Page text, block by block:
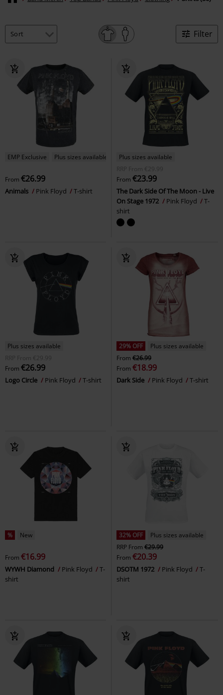
Filter
EMP Exclusive Plus sizes available
From €26.99
Animals Pink Floyd T-shirt
Plus sizes available
RRP
From €29.99
From €23.99
The Dark Side Of The Moon - Live
On Stage 1972
Pink Floyd
T-
shirt
Plus sizes available
RRP
From €29.99
From €26.99
Logo Circle Pink Floyd T-shirt
29% OFF
Plus sizes available
From €26.99
From €18.99
Dark Side Pink Floyd T-shirt
% New
From €16.99
WYWH Diamond Pink Floyd
T-
shirt
32% OFF
Plus sizes available
RRP From €29.99
From €20.39
DSOTM 1972 Pink Floyd
T-
shirt